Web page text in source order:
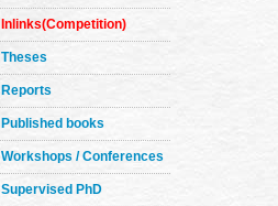
Inlinks(Competition)
Theses
Reports
Published books
Workshops / Conferences
Supervised PhD